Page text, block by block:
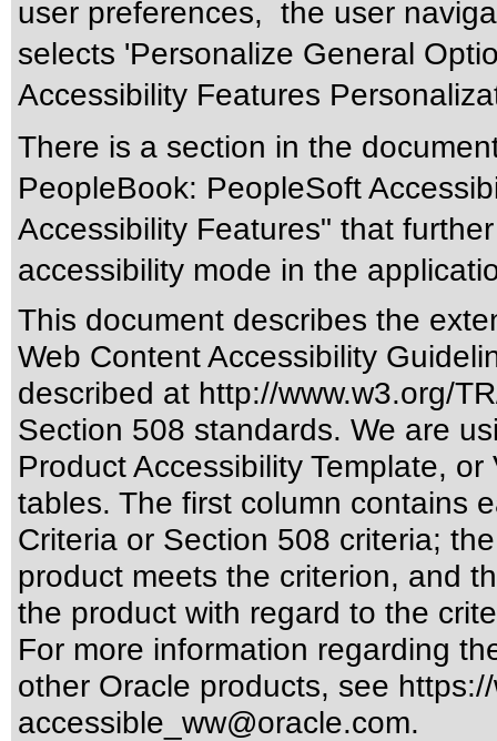
user preferences, the user
selects 'Personalize General
Accessibility Features
There is a section in the
PeopleBook: PeopleSoft
Accessibility Features" that
accessibility mode in the
This document describes the
Web Content Accessibility
described at http://www.w3.org/
Section 508 standards. We are
Product Accessibility Template, or
tables. The first column contains
Criteria or Section 508 criteria;
product meets the criterion, and
the product with regard to the
For more information regarding
other Oracle products, see
accessible_ww@oracle.com.